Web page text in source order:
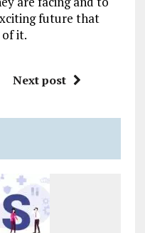
future that
it.
Next post